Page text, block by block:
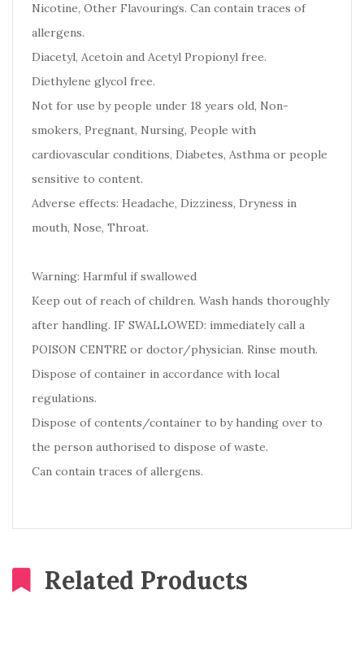
Nicotine, Other Flavourings. Can contain traces of
allergens.
Diacetyl, Acetoin and Acetyl Propionyl free.
Diethylene glycol free.
Not for use by people under 18 years old, Non-
smokers, Pregnant, Nursing, People with
cardiovascular conditions, Diabetes, Asthma or people
sensitive to content.
Adverse effects: Headache, Dizziness, Dryness in
mouth, Nose, Throat.
Warning: Harmful if swallowed
Keep out of reach of children. Wash hands thoroughly
after handling. IF SWALLOWED: immediately call a
POISON CENTRE or doctor/physician. Rinse mouth.
Dispose of container in accordance with local
regulations.
Dispose of contents/container to by handing over to
the person authorised to dispose of waste.
Can contain traces of allergens.
Related Products